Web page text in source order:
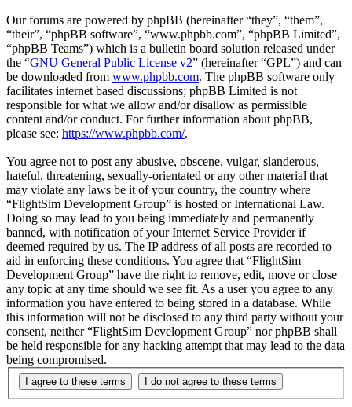
Our forums are powered by phpBB (hereinafter “they”, “them”,
“their”, “phpBB software”, “www.phpbb.com”, “phpBB Limited”,
“phpBB Teams”) which is a bulletin board solution released under
the “GNU General Public License v2” (hereinafter “GPL”) and can
be downloaded from www.phpbb.com. The phpBB software only
facilitates internet based discussions; phpBB Limited is not
responsible for what we allow and/or disallow as permissible
content and/or conduct. For further information about phpBB,
please see: https://www.phpbb.com/.
You agree not to post any abusive, obscene, vulgar, slanderous,
hateful, threatening, sexually-orientated or any other material that
may violate any laws be it of your country, the country where
“FlightSim Development Group” is hosted or International Law.
Doing so may lead to you being immediately and permanently
banned, with notification of your Internet Service Provider if
deemed required by us. The IP address of all posts are recorded to
aid in enforcing these conditions. You agree that “FlightSim
Development Group” have the right to remove, edit, move or close
any topic at any time should we see fit. As a user you agree to any
information you have entered to being stored in a database. While
this information will not be disclosed to any third party without your
consent, neither “FlightSim Development Group” nor phpBB shall
be held responsible for any hacking attempt that may lead to the data
being compromised.